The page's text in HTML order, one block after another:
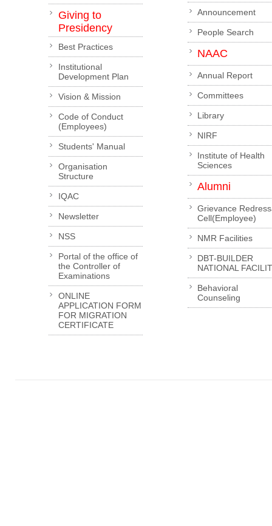
Giving to
Presidency
Best Practices
Institutional
Development Plan
Vision & Mission
Code of Conduct
(Employees)
Students' Manual
Organisation
Structure
IQAC
Newsletter
NSS
Portal of the office of
the Controller of
Examinations
ONLINE
APPLICATION FORM
FOR MIGRATION
CERTIFICATE
Announcement
People Search
NAAC
Annual Report
Committees
Library
NIRF
Institute of Health
Sciences
Alumni
Grievance
Cell(Employee)
NMR Facilities
DBT-BUILDER
NATIONAL
Behavioral
Counseling